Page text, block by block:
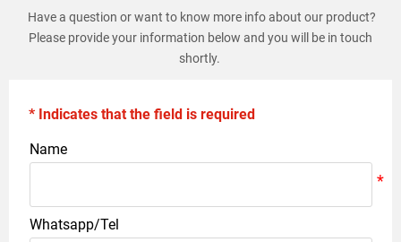
Have a question or want to know more info about our product?
Please provide your information below and you will be in touch
shortly.
* Indicates that the field is required
Name
Whatsapp/Tel